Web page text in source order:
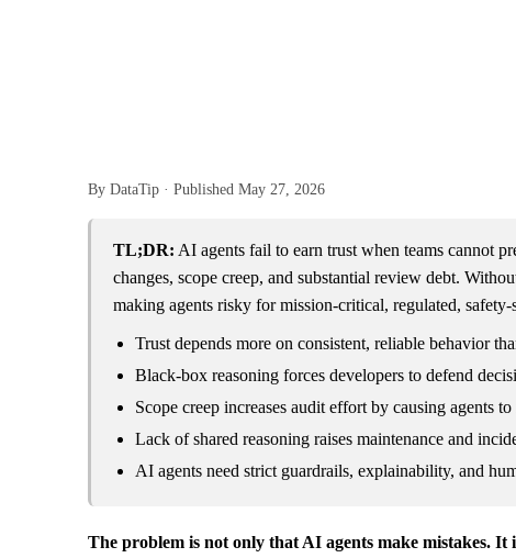
By DataTip · Published May 27, 2026
TL;DR: AI agents fail to earn trust when teams cannot
changes, scope creep, and substantial review debt.
making agents risky for mission-critical, regulated,
Trust depends more on consistent, reliable behavior
Black-box reasoning forces developers to defend
Scope creep increases audit effort by causing agents
Lack of shared reasoning raises maintenance and
AI agents need strict guardrails, explainability, and
The problem is not only that AI agents make mistakes.